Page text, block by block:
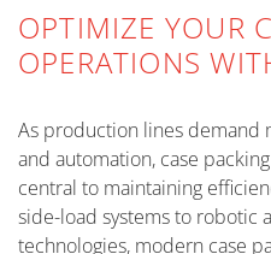
OPTIMIZE YOUR
OPERATIONS
As production lines demand
and automation, case
central to maintaining
side-load systems to robotic
technologies, modern case